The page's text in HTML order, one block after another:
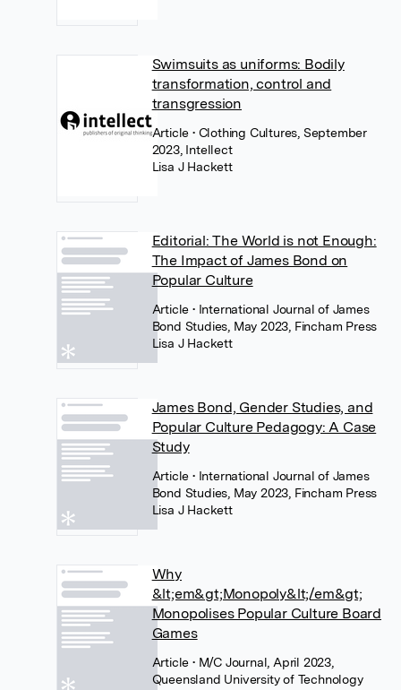
Swimsuits as uniforms: Bodily
transformation, control and
transgression
Article• Clothing Cultures, September
2023, Intellect
Lisa J Hackett
Editorial: The World is not Enough:
The Impact of James Bond on
Popular Culture
Article• International Journal of James
Bond Studies, May 2023, Fincham Press
Lisa J Hackett
James Bond, Gender Studies, and
Popular Culture Pedagogy: A Case
Study
Article• International Journal of James
Bond Studies, May 2023, Fincham Press
Lisa J Hackett
Why
&lt;em&gt;Monopoly&lt;/em&gt;
Monopolises Popular Culture Board
Games
Article• M/C Journal, April 2023,
Queensland University of Technology